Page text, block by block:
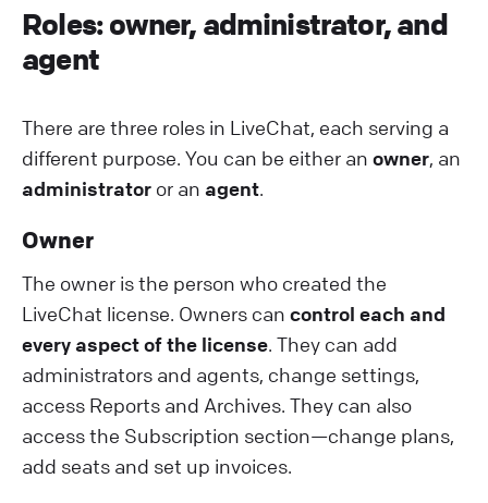
R oles: owner, administrator, and
agent
There are three roles in LiveChat, each serving a
different purpose. You can be either an owner, an
administrator or an agent.
O wner
The owner is the person who created the
LiveChat license. Owners can control each and
every aspect of the license. They can add
administrators and agents, change settings,
access Reports and Archives. They can also
access the Subscription section—change plans,
add seats and set up invoices.